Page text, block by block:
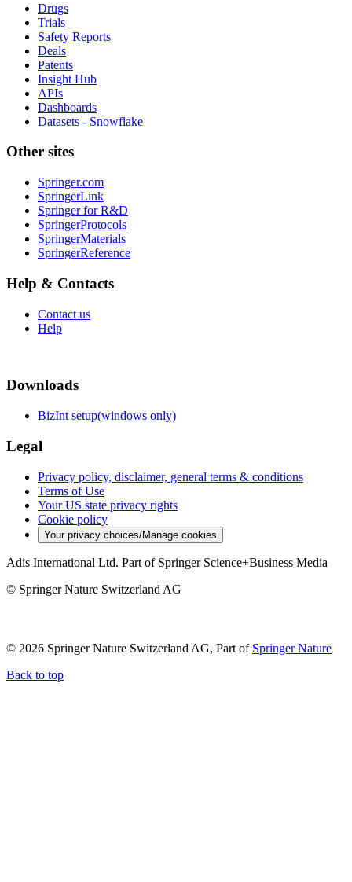
Drugs
Trials
Safety Reports
Deals
Patents
Insight Hub
APIs
Dashboards
Datasets - Snowflake
Other sites
Springer.com
SpringerLink
Springer for R&D
SpringerProtocols
SpringerMaterials
SpringerReference
Help & Contacts
Contact us
Help
Downloads
BizInt setup(windows only)
Legal
Privacy policy, disclaimer, general terms & conditions
Terms of Use
Your US state privacy rights
Cookie policy
Your privacy choices/Manage cookies
Adis International Ltd. Part of Springer Science+Business Media
© Springer Nature Switzerland AG
© 2026 Springer Nature Switzerland AG, Part of Springer Nature
Back to top